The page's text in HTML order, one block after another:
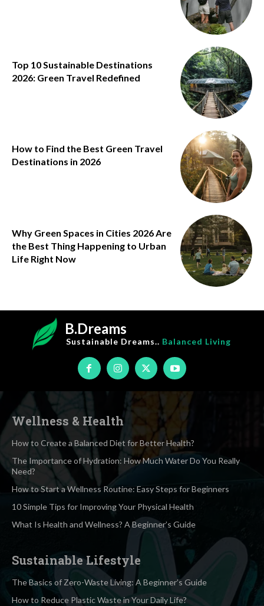
Top 10 Sustainable Destinations
2026: Green Travel Redefined
How to Find the Best Green Travel
Destinations in 2026
Why Green Spaces in Cities 2026 Are
the Best Thing Happening to Urban
Life Right Now
B.Dreams
Sustainable Dreams.. Balanced Living
Wellness & Health
How to Create a Balanced Diet for Better Health?
The Importance of Hydration: How Much Water Do You Really
Need?
How to Start a Wellness Routine: Easy Steps for Beginners
10 Simple Tips for Improving Your Physical Health
What Is Health and Wellness? A Beginner’s Guide
Sustainable Lifestyle
The Basics of Zero-Waste Living: A Beginner’s Guide
How to Reduce Plastic Waste in Your Daily Life?